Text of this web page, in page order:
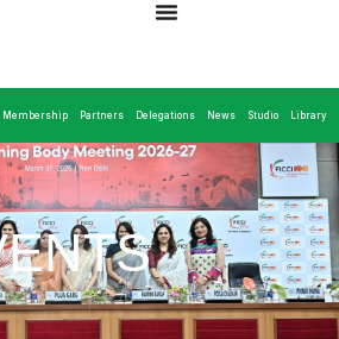
Membership Partners Delegations News Studio Library